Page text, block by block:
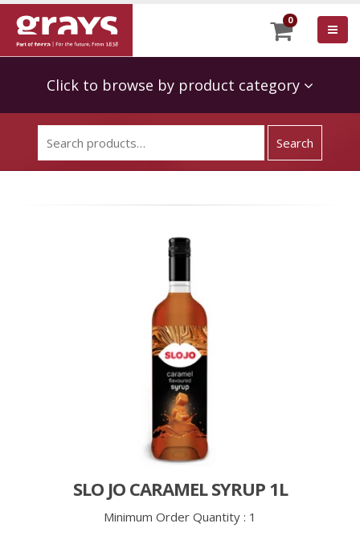
0
Click to browse by product category
SLO JO CARAMEL SYRUP 1L
Minimum Order Quantity : 1